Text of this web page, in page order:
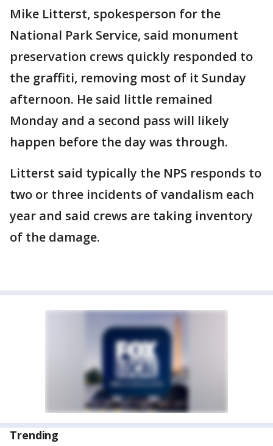
Mike Litterst, spokesperson for the
National Park Service, said monument
preservation crews quickly responded to
the graffiti, removing most of it Sunday
afternoon. He said little remained
Monday and a second pass will likely
happen before the day was through.
Litterst said typically the NPS responds to
two or three incidents of vandalism each
year and said crews are taking inventory
of the damage.
Trending